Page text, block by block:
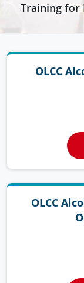
Training for
OLCC
OLCC